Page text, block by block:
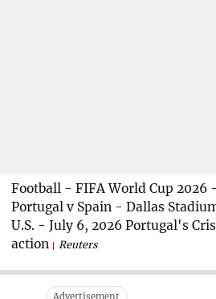
Football - FIFA World Cup 2026
Portugal v Spain - Dallas
U.S. - July 6, 2026 Portugal's
action
Reuters